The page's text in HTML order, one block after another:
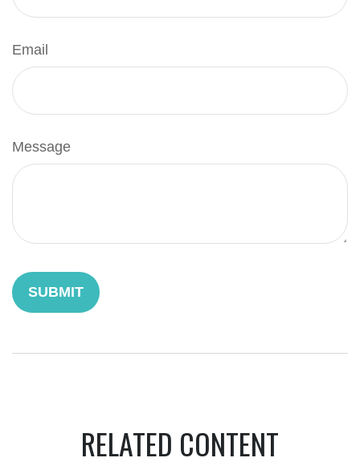
Email
Message
RELATED CONTENT